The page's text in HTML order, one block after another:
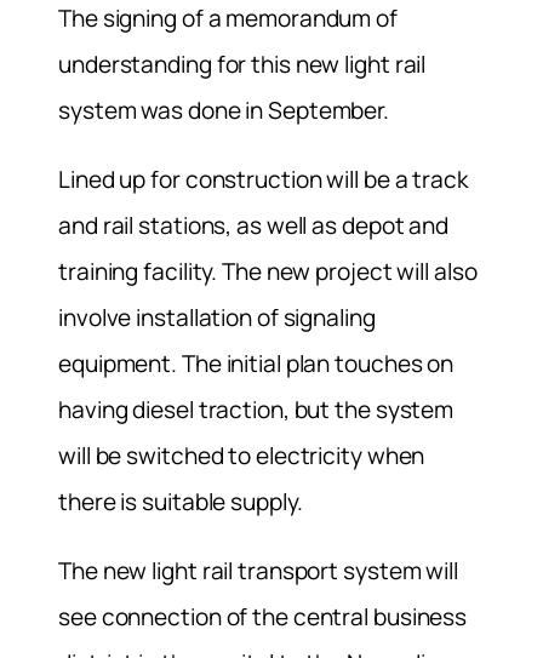
The signing of a memorandum of
understanding for this new light rail
system was done in September.
Lined up for construction will be a track
and rail stations, as well as depot and
training facility. The new project will also
involve installation of signaling
equipment. The initial plan touches on
having diesel traction, but the system
will be switched to electricity when
there is suitable supply.
The new light rail transport system will
see connection of the central business